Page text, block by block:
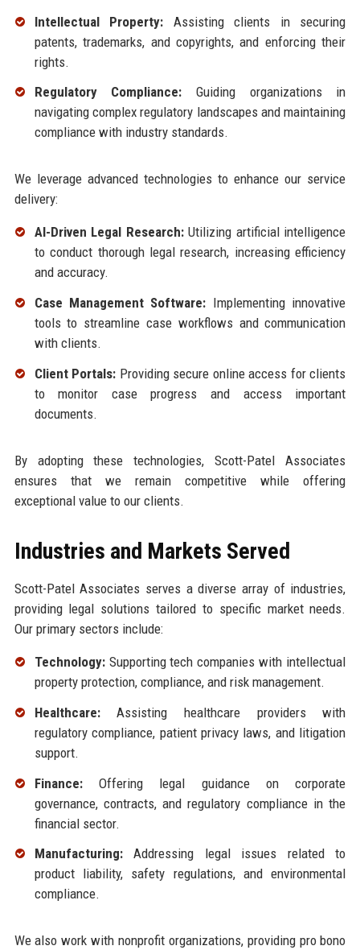
Intellectual Property: Assisting clients in securing
patents, trademarks, and copyrights, and enforcing their
rights.
Regulatory Compliance: Guiding organizations in
navigating complex regulatory landscapes and maintaining
compliance with industry standards.
We leverage advanced technologies to enhance our service
delivery:
AI-Driven Legal Research:Utilizing artificial intelligence
to conduct thorough legal research, increasing efficiency
and accuracy.
Case Management Software: Implementing innovative
tools to streamline case workflows and communication
with clients.
Client Portals: Providing secure online access for clients
to monitor case progress and access important
documents.
By adopting these technologies, Scott-Patel Associates
ensures that we remain competitive while offering
exceptional value to our clients.
Industries and Markets Served
Scott-Patel Associates serves a diverse array of industries,
providing legal solutions tailored to specific market needs.
Our primary sectors include:
Technology:Supporting tech companies with intellectual
property protection, compliance, and risk management.
Healthcare:Assisting healthcare providers with
regulatory compliance, patient privacy laws, and litigation
support.
Finance:Offering legal guidance on corporate
governance, contracts, and regulatory compliance in the
financial sector.
Manufacturing:Addressing legal issues related to
product liability, safety regulations, and environmental
compliance.
We also work with nonprofit organizations, providing pro bono